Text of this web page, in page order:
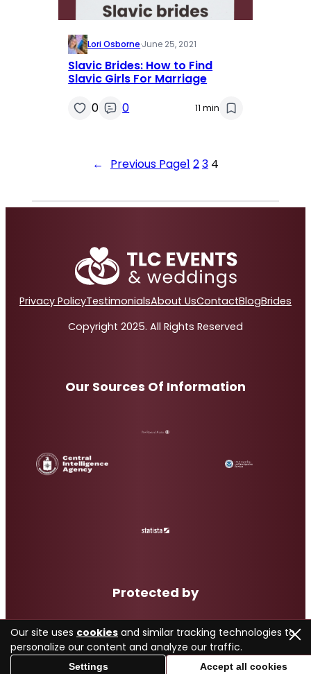
Lori Osborne·June 25, 2021
Slavic Brides: How to Find
Slavic Girls For Marriage
0
0 11 min
← Previous Page1 23 4
Privacy PolicyTestimonialsAbout UsContactBlogBrides
Copyright 2025. All Rights Reserved
Our Sources Of Information
Protected by
Our site uses cookies and similar tracking technologies to
personalize our content and analyze our traffic.
Settings Accept all cookies